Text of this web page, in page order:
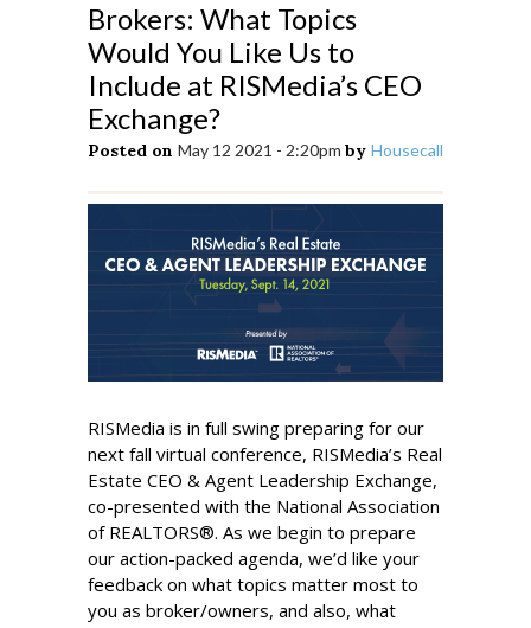
Brokers: What Topics
Would You Like Us to
Include at RISMedia’s CEO
Exchange?
Posted on May 12 2021 - 2:20pm by Housecall
RISMedia is in full swing preparing for our
next fall virtual conference, RISMedia’s Real
Estate CEO & Agent Leadership Exchange,
co-presented with the National Association
of REALTORS®. As we begin to prepare
our action-packed agenda, we’d like your
feedback on what topics matter most to
you as broker/owners, and also, what